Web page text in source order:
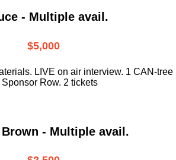
- Multiple avail.
$5,000
LIVE on air interview. 1 CAN-tree
Sponsor Row. 2 tickets
- Multiple avail.